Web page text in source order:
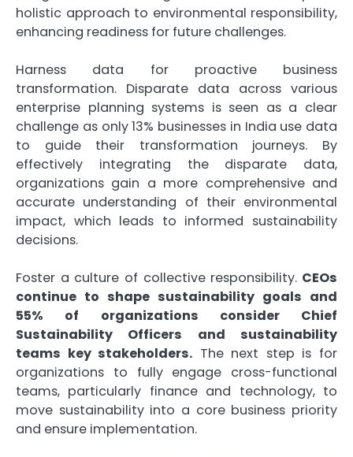
holistic approach to environmental responsibility,
enhancing readiness for future challenges.
Harness data for proactive business
transformation. Disparate data across various
enterprise planning systems is seen as a clear
challenge as only 13% businesses in India use data
to guide their transformation journeys. By
effectively integrating the disparate data,
organizations gain a more comprehensive and
accurate understanding of their environmental
impact, which leads to informed sustainability
decisions.
Foster a culture of collective responsibility. CEOs
continue to shape sustainability goals and
55% of organizations consider Chief
Sustainability Officers and sustainability
teams key stakeholders. The next step is for
organizations to fully engage cross-functional
teams, particularly finance and technology, to
move sustainability into a core business priority
and ensure implementation.